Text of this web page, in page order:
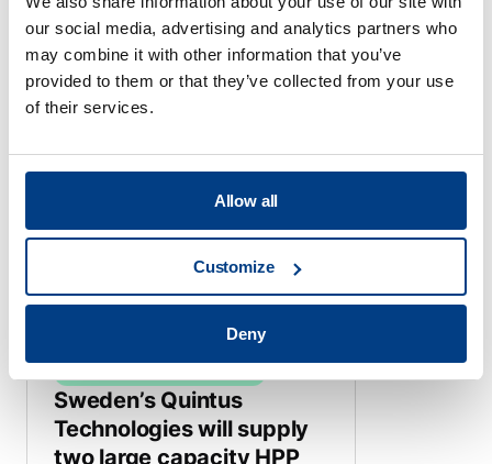
our social media, advertising and analytics partners who
may combine it with other information that you’ve
provided to them or that they’ve collected from your use
of their services.
Allow all
Customize
Deny
HIGH PRESSURE PROCESSING
Quintus High Pressure
Production for China’s
Shangpin Food Co.
June 20, 2024
Sweden’s Quintus
Technologies will supply
two large capacity HPP